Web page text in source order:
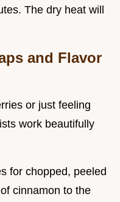
The dry heat will
and Flavor
or just feeling
work beautifully
for chopped, peeled
cinnamon to the